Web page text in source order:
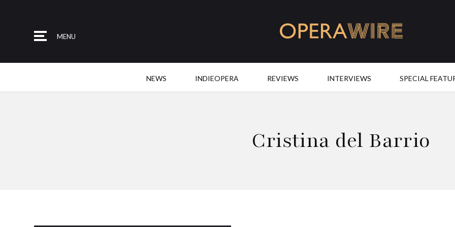
MENU
NEWS INDIEOPERA REVIEWS INTERVIEWS SPECIAL
Cristina del Barrio